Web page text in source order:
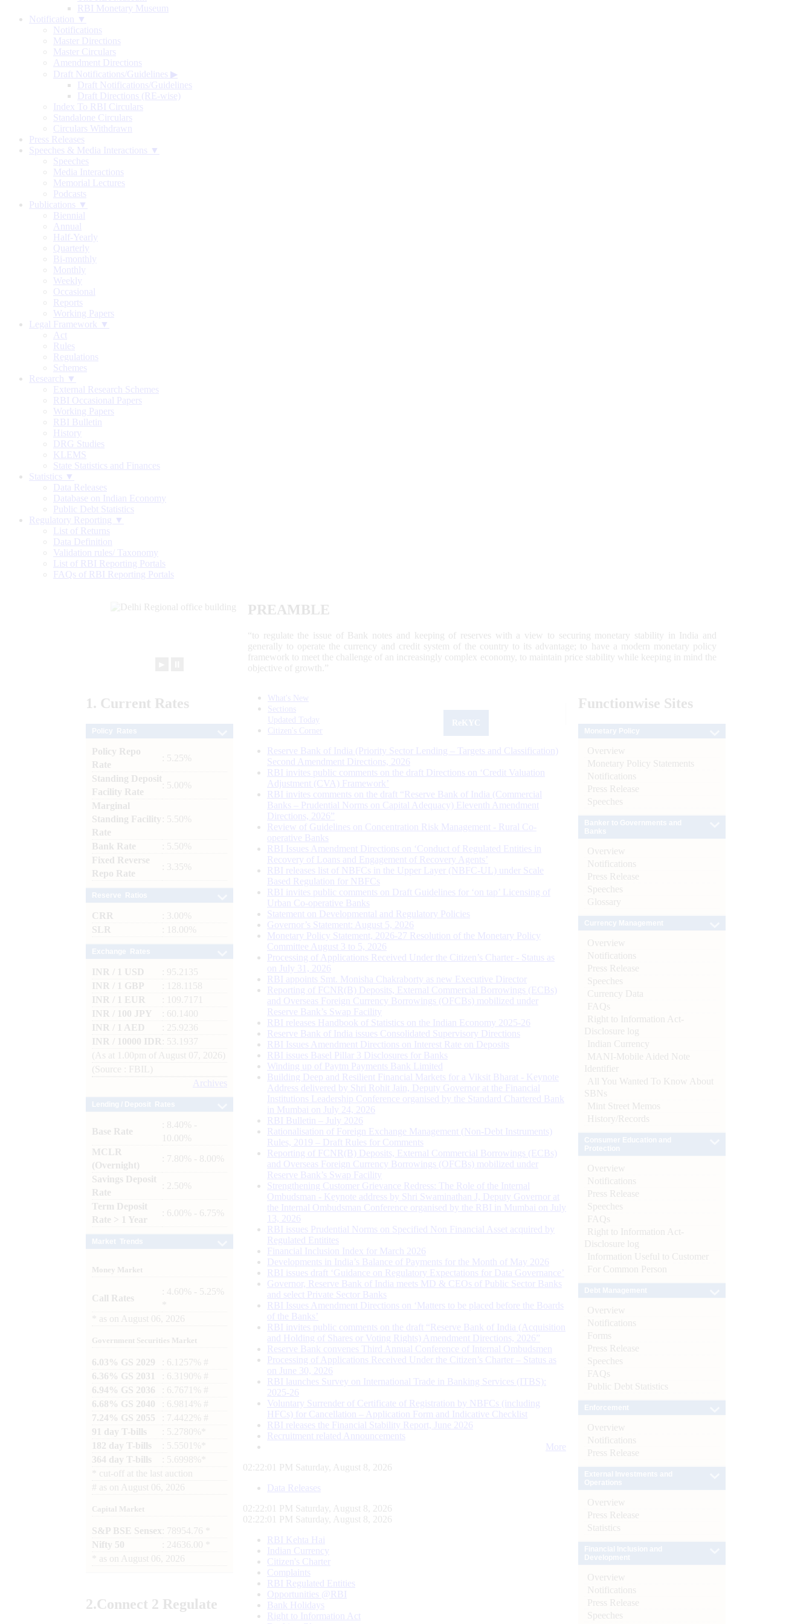
RBI Monetary Museum
Notification ▼
Notifications
Master Directions
Master Circulars
Amendment Directions
Draft Notifications/Guidelines ▶
Draft Notifications/Guidelines
Draft Directions (RE-wise)
Index To RBI Circulars
Standalone Circulars
Circulars Withdrawn
Press Releases
Speeches & Media Interactions ▼
Speeches
Media Interactions
Memorial Lectures
Podcasts
Publications ▼
Biennial
Annual
Half-Yearly
Quarterly
Bi-monthly
Monthly
Weekly
Occasional
Reports
Working Papers
Legal Framework ▼
Act
Rules
Regulations
Schemes
Research ▼
External Research Schemes
RBI Occasional Papers
Working Papers
RBI Bulletin
History
DRG Studies
KLEMS
State Statistics and Finances
Statistics ▼
Data Releases
Database on Indian Economy
Public Debt Statistics
Regulatory Reporting ▼
List of Returns
Data Definition
Validation rules/ Taxonomy
List of RBI Reporting Portals
FAQs of RBI Reporting Portals
PREAMBLE
“to regulate the issue of Bank notes and keeping of reserves with a view to securing monetary stability in India and
generally to operate the currency and credit system of the country to its advantage; to have a modern monetary policy
framework to meet the challenge of an increasingly complex economy, to maintain price stability while keeping in mind the
objective of growth.”
1. Current Rates
Policy Repo
Rate
: 5.25%
Standing Deposit
Facility Rate
: 5.00%
Marginal
Standing Facility
Rate
: 5.50%
Bank Rate
: 5.50%
Fixed Reverse
Repo Rate
: 3.35%
CRR
: 3.00%
SLR
: 18.00%
INR / 1 USD
: 95.2135
INR / 1 GBP
: 128.1158
INR / 1 EUR
: 109.7171
INR / 100 JPY
: 60.1400
INR / 1 AED
: 25.9236
INR / 10000 IDR
: 53.1937
(As at 1.00pm of August 07, 2026)
(Source : FBIL)
Archives
Base Rate
: 8.40% -
10.00%
MCLR
(Overnight)
: 7.80% - 8.00%
Savings Deposit
Rate
: 2.50%
Term Deposit
Rate > 1 Year
: 6.00% - 6.75%
Money Market
Call Rates
: 4.60% - 5.25%
as on August 06, 2026
Government Securities Market
6.03% GS 2029
: 6.1257% #
6.36% GS 2031
: 6.3190% #
6.94% GS 2036
: 6.7671% #
6.68% GS 2040
: 6.9814% #
7.24% GS 2055
: 7.4422% #
91 day T-bills
: 5.2780%*
182 day T-bills
: 5.5501%*
364 day T-bills
: 5.6998%*
cut-off at the last auction
# as on August 06, 2026
Capital Market
S&P BSE Sensex : 78954.76 *
Nifty 50
: 24636.00 *
as on August 06, 2026
2.Connect 2 Regulate
What's New
Sections
Updated Today
Citizen's Corner
Reserve Bank of India (Priority Sector Lending – Targets and Classification)
Second Amendment Directions, 2026
RBI invites public comments on the draft Directions on ‘Credit Valuation
Adjustment (CVA) Framework’
RBI invites comments on the draft “Reserve Bank of India (Commercial
Banks – Prudential Norms on Capital Adequacy) Eleventh Amendment
Directions, 2026”
Review of Guidelines on Concentration Risk Management - Rural Co-
operative Banks
RBI Issues Amendment Directions on ‘Conduct of Regulated Entities in
Recovery of Loans and Engagement of Recovery Agents’
RBI releases list of NBFCs in the Upper Layer (NBFC-UL) under Scale
Based Regulation for NBFCs
RBI invites public comments on Draft Guidelines for ‘on tap’ Licensing of
Urban Co-operative Banks
Statement on Developmental and Regulatory Policies
Governor’s Statement: August 5, 2026
Monetary Policy Statement, 2026-27 Resolution of the Monetary Policy
Committee August 3 to 5, 2026
Processing of Applications Received Under the Citizen’s Charter - Status as
on July 31, 2026
RBI appoints Smt. Monisha Chakraborty as new Executive Director
Reporting of FCNR(B) Deposits, External Commercial Borrowings (ECBs)
and Overseas Foreign Currency Borrowings (OFCBs) mobilized under
Reserve Bank’s Swap Facility
RBI releases Handbook of Statistics on the Indian Economy 2025-26
Reserve Bank of India issues Consolidated Supervisory Directions
RBI Issues Amendment Directions on Interest Rate on Deposits
RBI issues Basel Pillar 3 Disclosures for Banks
Winding up of Paytm Payments Bank Limited
Building Deep and Resilient Financial Markets for a Viksit Bharat - Keynote
Address delivered by Shri Rohit Jain, Deputy Governor at the Financial
Institutions Leadership Conference organised by the Standard Chartered Bank
in Mumbai on July 24, 2026
RBI Bulletin – July 2026
Rationalisation of Foreign Exchange Management (Non-Debt Instruments)
Rules, 2019 – Draft Rules for Comments
Reporting of FCNR(B) Deposits, External Commercial Borrowings (ECBs)
and Overseas Foreign Currency Borrowings (OFCBs) mobilized under
Reserve Bank’s Swap Facility
Strengthening Customer Grievance Redress: The Role of the Internal
Ombudsman - Keynote address by Shri Swaminathan J, Deputy Governor at
the Internal Ombudsman Conference organised by the RBI in Mumbai on July
13, 2026
RBI issues Prudential Norms on Specified Non Financial Asset acquired by
Regulated Entitites
Financial Inclusion Index for March 2026
Developments in India’s Balance of Payments for the Month of May 2026
RBI issues draft ‘Guidance on Regulatory Expectations for Data Governance’
Governor, Reserve Bank of India meets MD & CEOs of Public Sector Banks
and select Private Sector Banks
RBI Issues Amendment Directions on ‘Matters to be placed before the Boards
of the Banks’
RBI invites public comments on the draft “Reserve Bank of India (Acquisition
and Holding of Shares or Voting Rights) Amendment Directions, 2026”
Reserve Bank convenes Third Annual Conference of Internal Ombudsmen
Processing of Applications Received Under the Citizen’s Charter – Status as
on June 30, 2026
RBI launches Survey on International Trade in Banking Services (ITBS):
2025-26
Voluntary Surrender of Certificate of Registration by NBFCs (including
HFCs) for Cancellation – Application Form and Indicative Checklist
RBI releases the Financial Stability Report, June 2026
Recruitment related Announcements
More
02:22:02 PM Saturday, August 8, 2026
Data Releases
02:22:02 PM Saturday, August 8, 2026
02:22:02 PM Saturday, August 8, 2026
RBI Kehta Hai
Indian Currency
Citizen's Charter
Complaints
RBI Regulated Entities
Opportunities @RBI
Bank Holidays
Right to Information Act
Functionwise Sites
Overview
Monetary Policy Statements
Notifications
Press Release
Speeches
Overview
Notifications
Press Release
Speeches
Glossary
Overview
Notifications
Press Release
Speeches
Currency Data
FAQs
Right to Information Act-
Disclosure log
Indian Currency
MANI-Mobile Aided Note
Identifier
All You Wanted To Know About
SBNs
Mint Street Memos
History/Records
Overview
Notifications
Press Release
Speeches
FAQs
Right to Information Act-
Disclosure log
Information Useful to Customer
For Common Person
Overview
Notifications
Forms
Press Release
Speeches
FAQs
Public Debt Statistics
Overview
Notifications
Press Release
Overview
Press Release
Statistics
Overview
Notifications
Press Release
Speeches